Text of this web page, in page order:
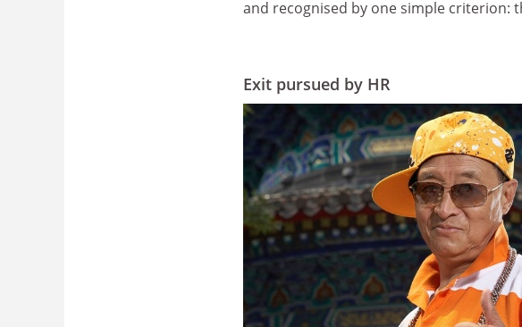
and recognised by one simple criterion:
Exit pursued by HR